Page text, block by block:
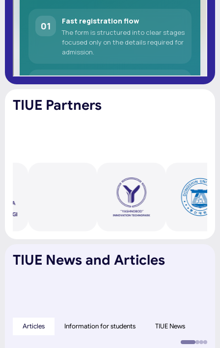
TIUE Partners
TIUE News and Articles
Articles Information for students TIUE News